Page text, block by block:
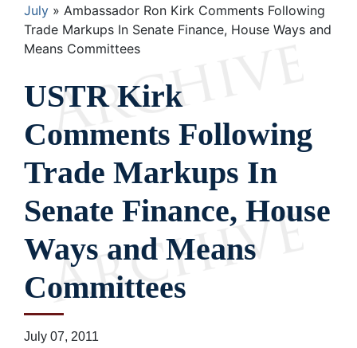
July
Ambassador Ron Kirk Comments Following
Trade Markups In Senate Finance, House Ways and
Means Committees
USTR Kirk
Comments Following
Trade Markups In
Senate Finance, House
Ways and Means
Committees
July 07, 2011